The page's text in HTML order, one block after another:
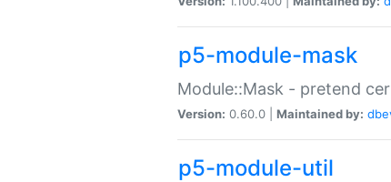
p5-module-mask
Module::Mask - pretend
Version: 0.60.0 | Maintained by:
p5-module-util